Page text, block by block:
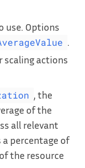
use. Options
.
scaling actions
, the
of the
all relevant
a percentage of
the resource